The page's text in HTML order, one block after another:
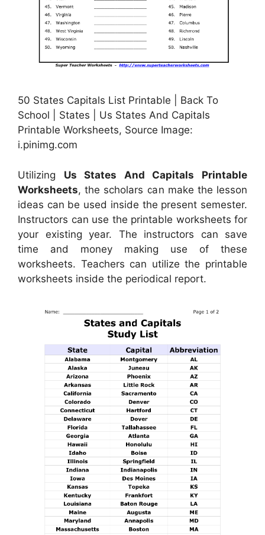
50 States Capitals List Printable | Back To
School | States | Us States And Capitals
Printable Worksheets, Source Image:
i.pinimg.com
Utilizing Us States And Capitals Printable
Worksheets, the scholars can make the lesson
ideas can be used inside the present semester.
Instructors can use the printable worksheets for
your existing year. The instructors can save
time and money making use of these
worksheets. Teachers can utilize the printable
worksheets inside the periodical report.